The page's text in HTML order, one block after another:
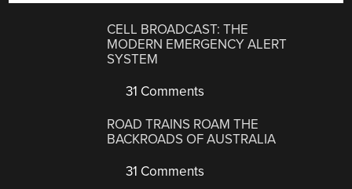
CELL BROADCAST: THE
MODERN EMERGENCY ALERT
SYSTEM
31 Comments
ROAD TRAINS ROAM THE
BACKROADS OF AUSTRALIA
31 Comments